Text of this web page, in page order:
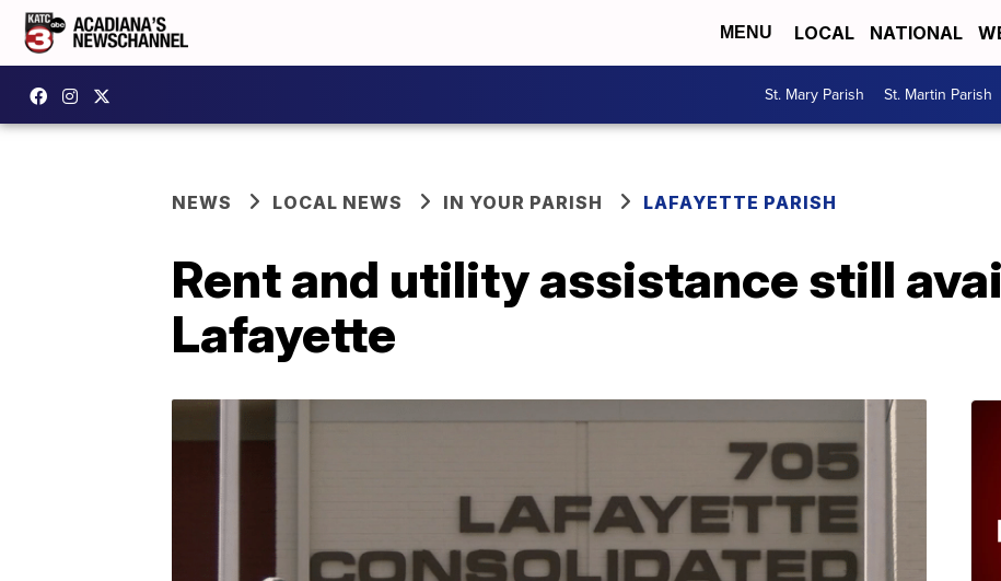
MENU LOCAL NATIONAL
St. Mary Parish St. Martin Parish
NEWS LOCAL NEWS IN YOUR PARISH LAFAYETTE PARISH
Rent and utility assistance still
Lafayette